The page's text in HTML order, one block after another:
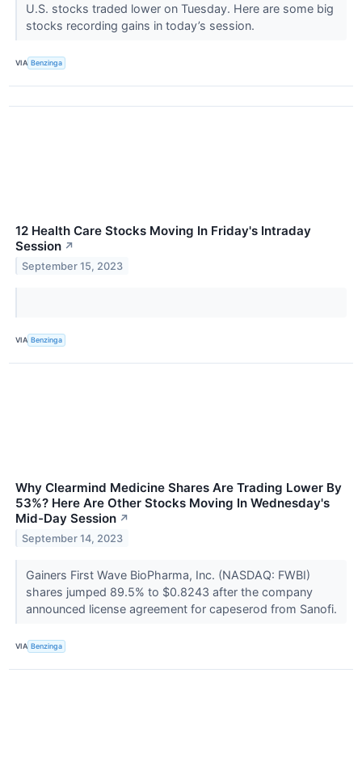
U.S. stocks traded lower on Tuesday. Here are some big
stocks recording gains in today’s session.
VIA Benzinga
12 Health Care Stocks Moving In Friday's Intraday
Session ↗
September 15, 2023
VIA Benzinga
Why Clearmind Medicine Shares Are Trading Lower By
53%? Here Are Other Stocks Moving In Wednesday's
Mid-Day Session ↗
September 14, 2023
Gainers First Wave BioPharma, Inc. (NASDAQ: FWBI)
shares jumped 89.5% to $0.8243 after the company
announced license agreement for capeserod from Sanofi.
VIA Benzinga